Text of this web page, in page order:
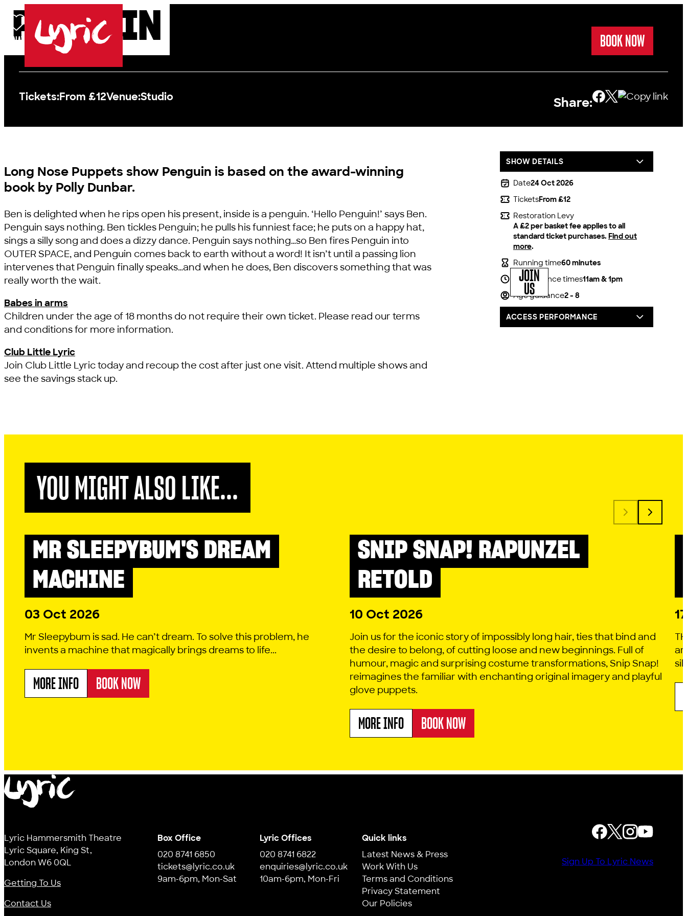
Skip to content
Lyric
DONATE BASKETLOG IN SEARCH MENU
PENGUIN BOOK NOW
Tickets:From £12Venue:Studio Share:
Long Nose Puppets show Penguin is based on the award-winning
book by Polly Dunbar.
Ben is delighted when he rips open his present, inside is a penguin. ‘Hello Penguin!’ says Ben.
Penguin says nothing. Ben tickles Penguin; he pulls his funniest face; he puts on a happy hat,
sings a silly song and does a dizzy dance. Penguin says nothing…so Ben fires Penguin into
OUTER SPACE, and Penguin comes back to earth without a word! It isn’t until a passing lion
intervenes that Penguin finally speaks…and when he does, Ben discovers something that was
really worth the wait.
Babes in arms
Children under the age of 18 months do not require their own ticket. Please read our terms
and conditions for more information.
Club Little Lyric
Join Club Little Lyric today and recoup the cost after just one visit. Attend multiple shows and
see the savings stack up.
SHOW DETAILS
Date24 Oct 2026
TicketsFrom £12
Restoration Levy
A £2 per basket fee applies to all
standard ticket purchases. Find out
more.
Running time60 minutes
Performance times11am & 1pm
Age guidance2 - 8
JOIN
US
ACCESS PERFORMANCE
YOU MIGHT ALSO LIKE...
LITTLE LYRIC
MR SLEEPYBUM'S DREAM
MACHINE
03 Oct 2026
Mr Sleepybum is sad. He can’t dream. To solve this problem, he
invents a machine that magically brings dreams to life...
MORE INFOABOUT MR SLEEPYBUM'S DREAM MACHINE
BOOK NOW
LITTLE LYRIC
SNIP SNAP! RAPUNZEL
RETOLD
10 Oct 2026
Join us for the iconic story of impossibly long hair, ties that bind and
the desire to belong, of cutting loose and new beginnings. Full of
humour, magic and surprising costume transformations, Snip Snap!
reimagines the familiar with enchanting original imagery and playful
glove puppets.
MORE INFOABOUT SNIP SNAP! RAPUNZEL RETOLD
BOOK NOW
Lyric Hammersmith Theatre
Lyric Square, King St,
London W6 0QL
Getting To Us
Contact Us
Box Office
020 8741 6850
tickets@lyric.co.uk
9am-6pm, Mon-Sat
Lyric Offices
020 8741 6822
enquiries@lyric.co.uk
10am-6pm, Mon-Fri
Quick links
Latest News & Press
Work With Us
Terms and Conditions
Privacy Statement
Our Policies
FOLLOW US
Sign Up To Lyric News